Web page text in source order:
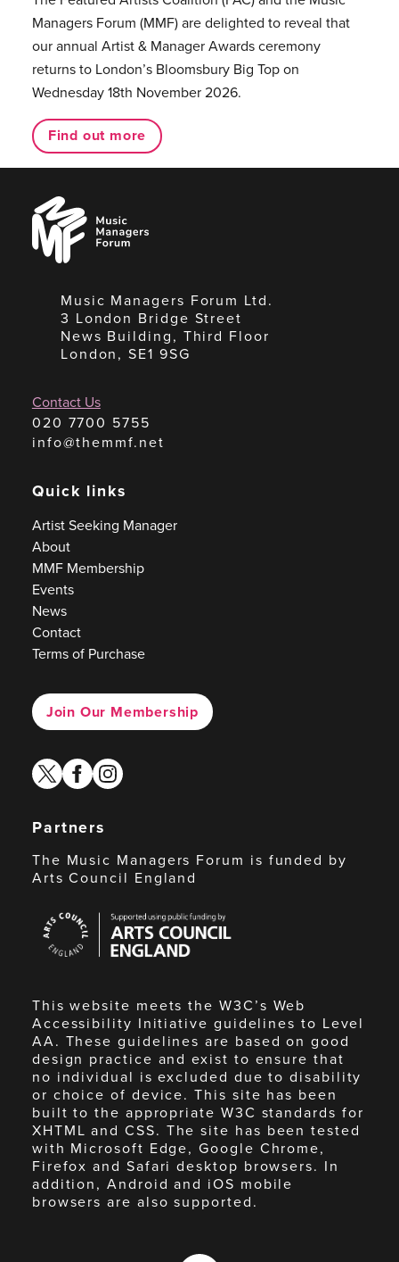
Managers Forum (MMF) are delighted to reveal that
our annual Artist & Manager Awards ceremony
returns to London’s Bloomsbury Big Top on
Wednesday 18th November 2026.
Find out more
Music
Managers
Forum
Music Managers Forum Ltd.
3 London Bridge Street
News Building, Third Floor
London, SE1 9SG
Contact Us
020 7700 5755
info@themmf.net
Quick links
Artist Seeking Manager
About
MMF Membership
Events
News
Contact
Terms of Purchase
Join Our Membership
twitterfacebook
instagram
Partners
The Music Managers Forum is funded by
Arts Council England
Council
England
This website meets the W3C’s Web
Accessibility Initiative guidelines to Level
AA. These guidelines are based on good
design practice and exist to ensure that
no individual is excluded due to disability
or choice of device. This site has been
built to the appropriate W3C standards for
XHTML and CSS. The site has been tested
with Microsoft Edge, Google Chrome,
Firefox and Safari desktop browsers. In
addition, Android and iOS mobile
browsers are also supported.